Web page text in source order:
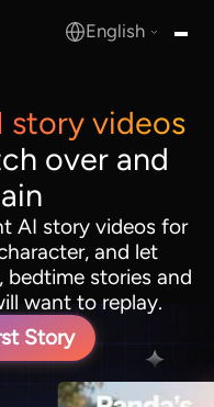
English
story videos
over and
AI story videos for
and let
bedtime stories and
want to replay.
Story